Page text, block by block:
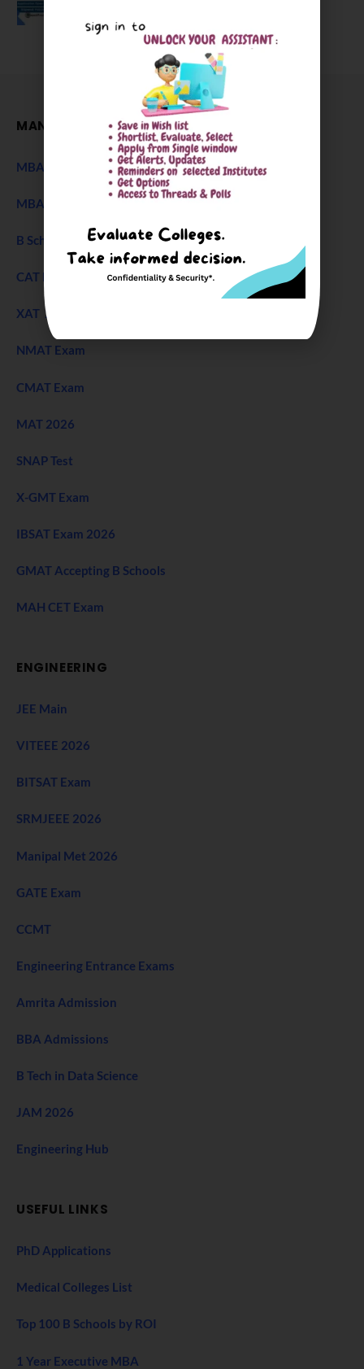
MANAGEMENT
MBA Entrance ExamNEW
MBA Admission 2027
B Schools Interview Experience
CAT Exam
XAT 2027 Exam
NMAT Exam
CMAT Exam
MAT 2026
SNAP Test
X-GMT Exam
IBSAT Exam 2026
GMAT Accepting B Schools
MAH CET Exam
ENGINEERING
JEE Main
VITEEE 2026
BITSAT Exam
SRMJEEE 2026
Manipal Met 2026
GATE Exam
CCMT
Engineering Entrance Exams
Amrita Admission
BBA Admissions
B Tech in Data Science
JAM 2026
Engineering Hub
USEFUL LINKS
PhD Applications
Medical Colleges List
Top 100 B Schools by ROI
1 Year Executive MBA